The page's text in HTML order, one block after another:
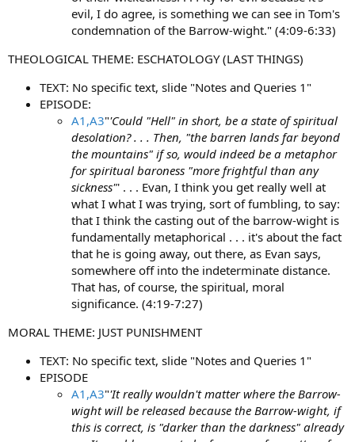
evil, I do agree, is something we can see in Tom's
condemnation of the Barrow-wight." (4:09-6:33)
THEOLOGICAL THEME: ESCHATOLOGY (LAST THINGS)
TEXT: No specific text, slide "Notes and Queries 1"
EPISODE:
A1,A3"'Could "Hell" in short, be a state of spiritual
desolation? . . . Then, "the barren lands far beyond
the mountains" if so, would indeed be a metaphor
for spiritual baroness "more frightful than any
sickness"' . . . Evan, I think you get really well at
what I what I was trying, sort of fumbling, to say:
that I think the casting out of the barrow-wight is
fundamentally metaphorical . . . it's about the fact
that he is going away, out there, as Evan says,
somewhere off into the indeterminate distance.
That has, of course, the spiritual, moral
significance. (4:19-7:27)
MORAL THEME: JUST PUNISHMENT
TEXT: No specific text, slide "Notes and Queries 1"
EPISODE
A1,A3"'It really wouldn't matter where the Barrow-
wight will be released because the Barrow-wight, if
this is correct, is "darker than the darkness" already